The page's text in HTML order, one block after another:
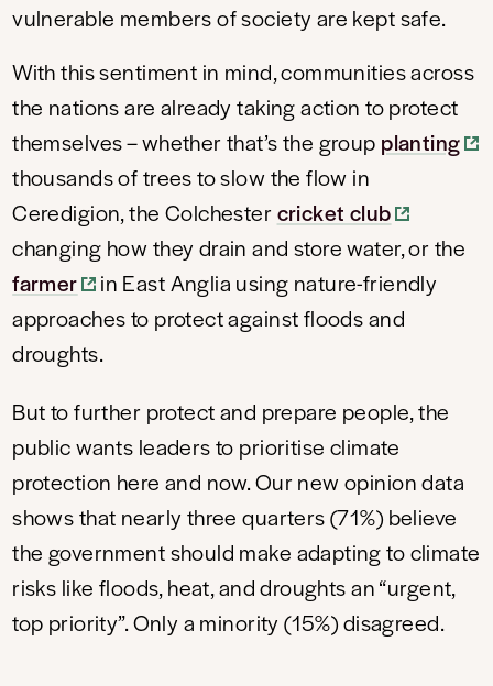
vulnerable members of society are kept safe.
With this sentiment in mind, communities across
the nations are already taking action to protect
themselves – whether that’s the group planting
thousands of trees to slow the flow in
Ceredigion, the Colchestercricket club
changing how they drain and store water, or the
farmer in East Anglia using nature-friendly
approaches to protect against floods and
droughts.
But to further protect and prepare people, the
public wants leaders to prioritise climate
protection here and now. Our new opinion data
shows that nearly three quarters (71%) believe
the government should make adapting to climate
risks like floods, heat, and droughts an “urgent,
top priority”. Only a minority (15%) disagreed.